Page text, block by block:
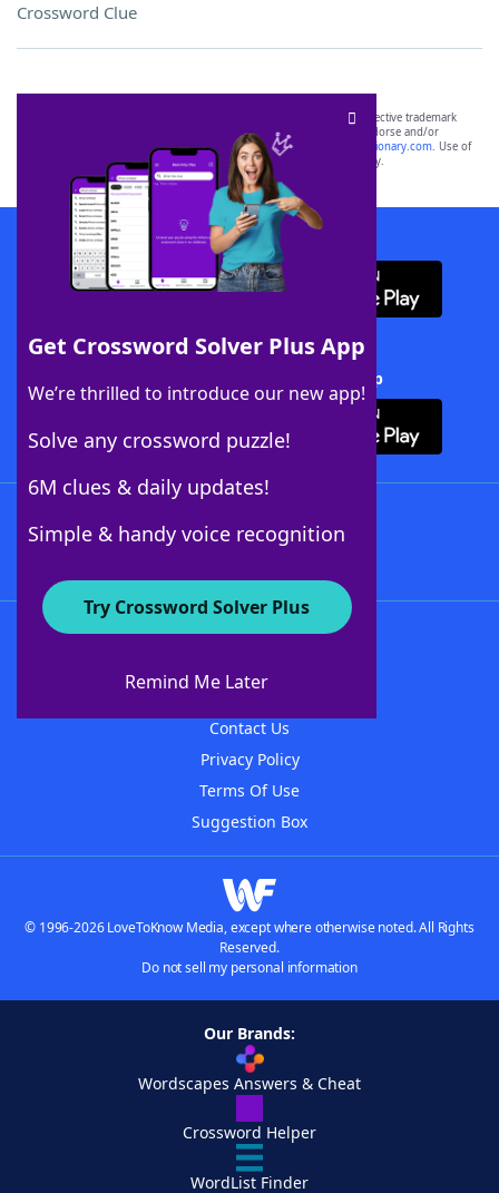
Crossword Clue
Get Crossword Solver Plus App
We’re thrilled to introduce our new app!
Solve any crossword puzzle!
6M clues & daily updates!
Simple & handy voice recognition
Try Crossword Solver Plus
Remind Me Later
SCRABBLE® and WORDS WITH FRIENDS® are the property of their respective trademark
owners. These trademark owners are not affiliated with, and do not endorse and/or
sponsor, LoveToKnow®, its products or its websites, including
yourdictionary.com. Use of
this trademark onyourdictionary.com is for informational purposes only.
Download WordFinder App
Download Crossword Solver + App
About WordFinder
Contact Us
Privacy Policy
Terms Of Use
Suggestion Box
© 1996-2026 LoveToKnow Media, except where otherwise noted. All Rights
Reserved.
Do not sell my personal information
Our Brands:
Wordscapes Answers & Cheat
Crossword Helper
WordList Finder